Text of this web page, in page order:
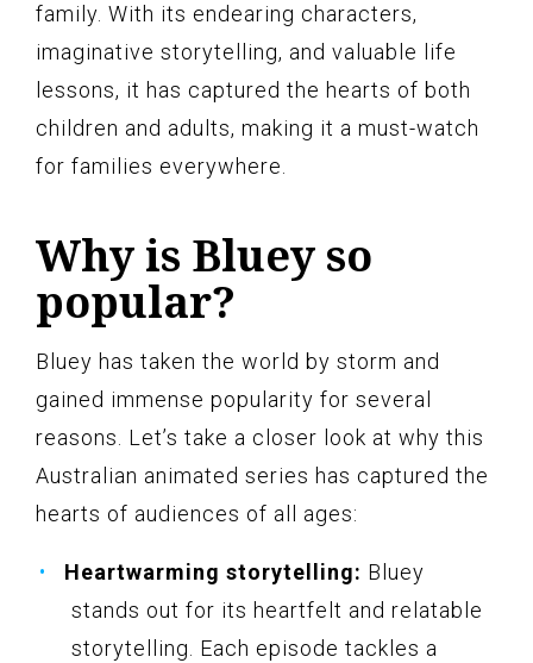
family. With its endearing characters,
imaginative storytelling, and valuable life
lessons, it has captured the hearts of both
children and adults, making it a must-watch
for families everywhere.
Why is Bluey so
popular?
Bluey has taken the world by storm and
gained immense popularity for several
reasons. Let’s take a closer look at why this
Australian animated series has captured the
hearts of audiences of all ages:
Heartwarming storytelling: Bluey
stands out for its heartfelt and relatable
storytelling. Each episode tackles a